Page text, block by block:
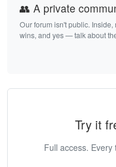
👥 A private
Our forum isn't public.
wins, and yes — talk about
Try it
Full access.